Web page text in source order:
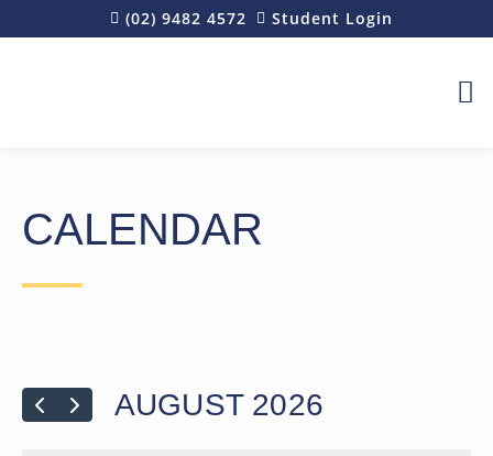
(02) 9482 4572 Student Login
CALENDAR
AUGUST 2026